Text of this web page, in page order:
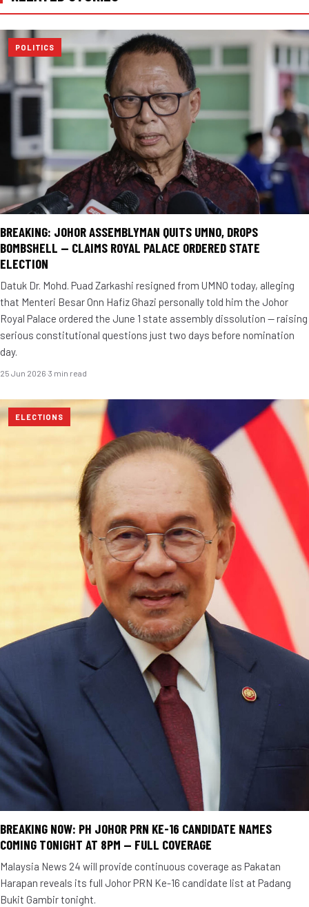
POLITICS
BREAKING: JOHOR ASSEMBLYMAN QUITS UMNO, DROPS
BOMBSHELL — CLAIMS ROYAL PALACE ORDERED STATE
ELECTION
Datuk Dr. Mohd. Puad Zarkashi resigned from UMNO today, alleging
that Menteri Besar Onn Hafiz Ghazi personally told him the Johor
Royal Palace ordered the June 1 state assembly dissolution — raising
serious constitutional questions just two days before nomination
day.
25 Jun 2026·3 min read
ELECTIONS
BREAKING NOW: PH JOHOR PRN KE-16 CANDIDATE NAMES
COMING TONIGHT AT 8PM — FULL COVERAGE
Malaysia News 24 will provide continuous coverage as Pakatan
Harapan reveals its full Johor PRN Ke-16 candidate list at Padang
Bukit Gambir tonight.